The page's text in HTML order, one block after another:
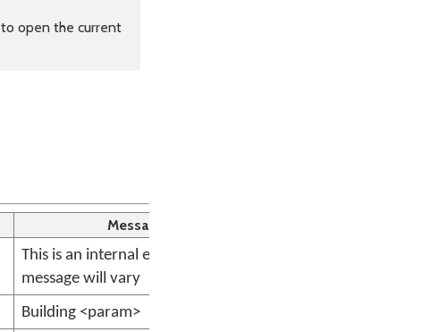
to open the current
Message
This is an internal error; the
message will vary
Building <param>